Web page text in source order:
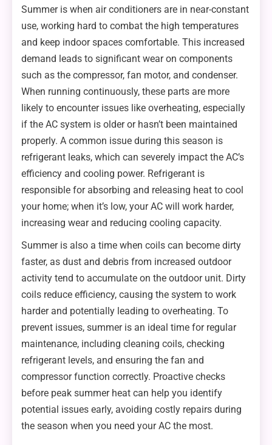
Summer is when air conditioners are in near-constant
use, working hard to combat the high temperatures
and keep indoor spaces comfortable. This increased
demand leads to significant wear on components
such as the compressor, fan motor, and condenser.
When running continuously, these parts are more
likely to encounter issues like overheating, especially
if the AC system is older or hasn’t been maintained
properly. A common issue during this season is
refrigerant leaks, which can severely impact the AC’s
efficiency and cooling power. Refrigerant is
responsible for absorbing and releasing heat to cool
your home; when it’s low, your AC will work harder,
increasing wear and reducing cooling capacity.
Summer is also a time when coils can become dirty
faster, as dust and debris from increased outdoor
activity tend to accumulate on the outdoor unit. Dirty
coils reduce efficiency, causing the system to work
harder and potentially leading to overheating. To
prevent issues, summer is an ideal time for regular
maintenance, including cleaning coils, checking
refrigerant levels, and ensuring the fan and
compressor function correctly. Proactive checks
before peak summer heat can help you identify
potential issues early, avoiding costly repairs during
the season when you need your AC the most.